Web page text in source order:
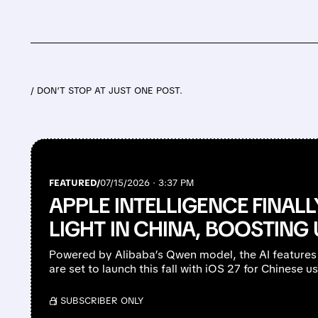
/ DON’T STOP AT JUST ONE POST.
FEATURED/07/15/2026 · 3:37 PM
APPLE INTELLIGENCE
LIGHT IN CHINA, BOOSTING
Powered by Alibaba’s Qwen model, the AI
are set to launch this fall with iOS 27 for Chinese
/ SUBSCRIBER ONLY